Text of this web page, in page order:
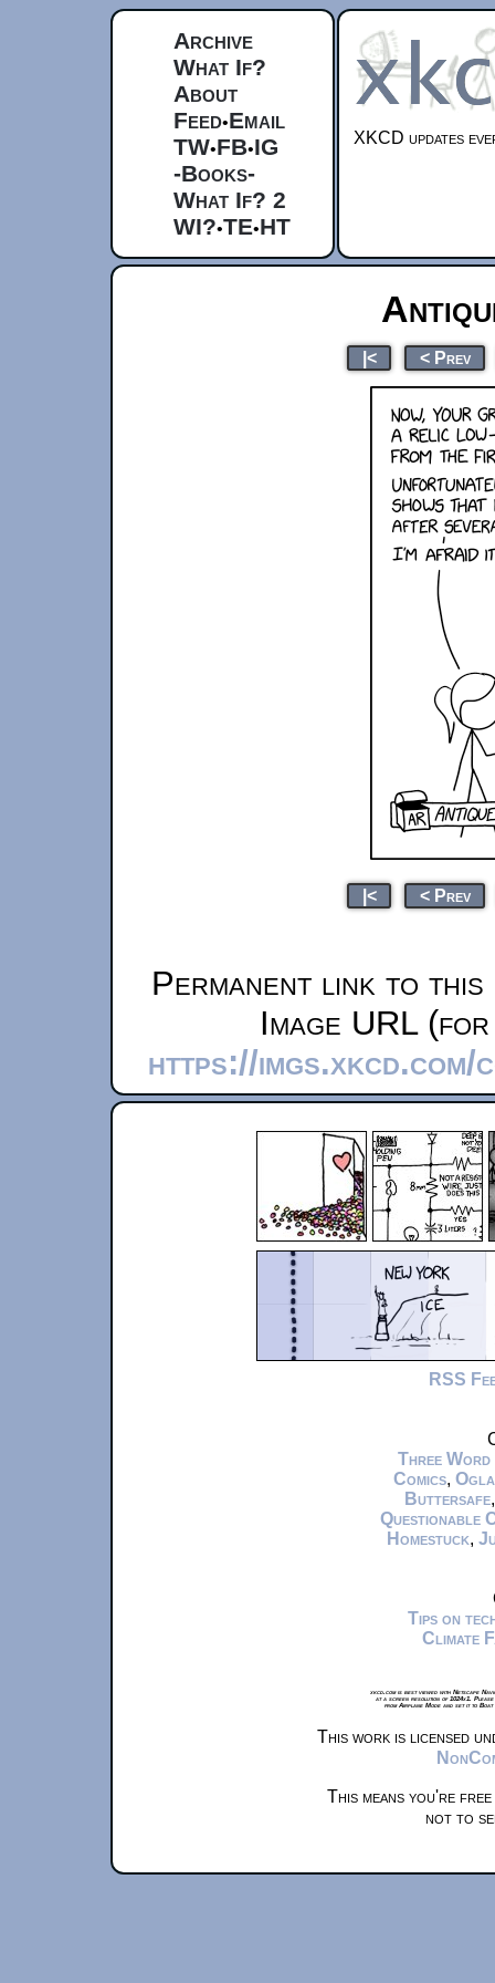
Archive
What If?
About
Feed•Email
TW•FB•IG
-Books-
What If? 2
WI?•TE•HT
XKCD updates
|< < Prev
|< < Prev
Permanent link to this
Image URL
https://imgs.xkcd.com/
RSS
Three Word
Comics,
Buttersafe
Questionable
Homestuck,
Tips on
Climate
xkcd.com is best viewed with Netscape
at a screen resolution of 1024x1.
from Airplane Mode and set it to
This work is licensed
This means you're
not to